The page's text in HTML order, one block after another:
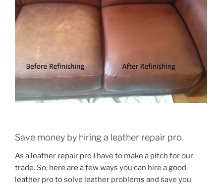
Save money by hiring a leather repair pro
As a leather repair pro I have to make a pitch for our
trade. So, here are a few ways you can hire a good
leather pro to solve leather problems and save you